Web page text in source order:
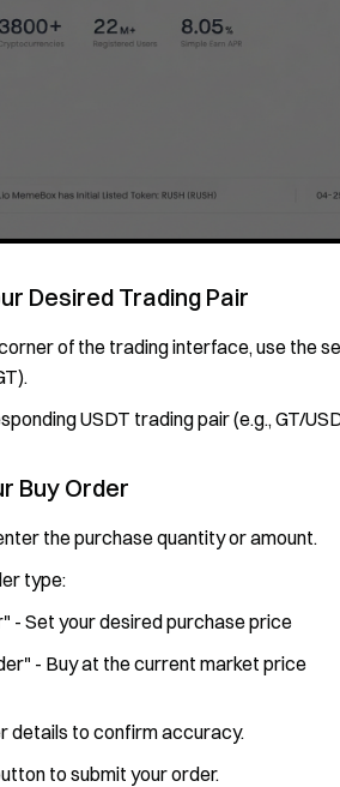
Desired Trading Pair
of the trading interface, use the
USDT trading pair (e.g., GT/
Buy Order
the purchase quantity or amount.
type:
- Set your desired purchase price
- Buy at the current market price
details to confirm accuracy.
to submit your order.